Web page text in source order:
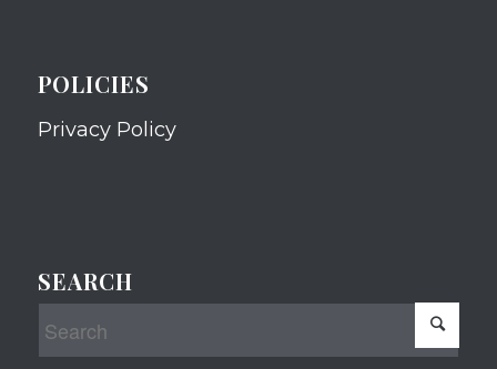
POLICIES
Privacy Policy
SEARCH